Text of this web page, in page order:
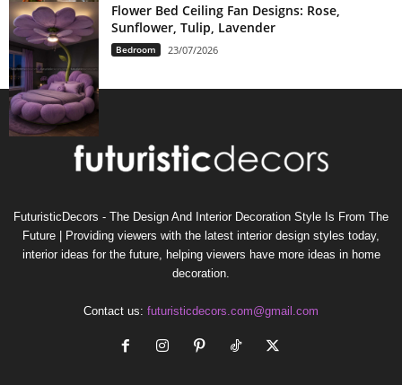
Flower Bed Ceiling Fan Designs: Rose,
Sunflower, Tulip, Lavender
Bedroom 23/07/2026
FuturisticDecors - The Design And Interior Decoration Style Is From The
Future | Providing viewers with the latest interior design styles today,
interior ideas for the future, helping viewers have more ideas in home
decoration.
Contact us: futuristicdecors.com@gmail.com